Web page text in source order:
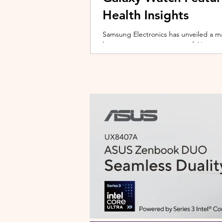
Health Insights
Samsung Electronics has unveiled a
bringing a new generation of AI-
on the upcoming Galaxy Watch
companion capable of delivering
Health experience focuses on